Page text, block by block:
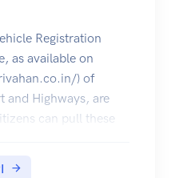
Registration
as available on
) of
and Highways, are
can pull these